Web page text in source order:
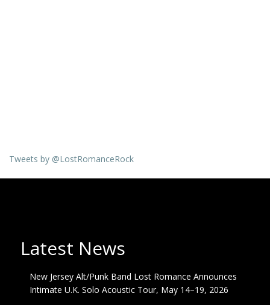
Tweets by @LostRomanceRock
Latest News
New Jersey Alt/Punk Band Lost Romance Announces
Intimate U.K. Solo Acoustic Tour, May 14–19, 2026